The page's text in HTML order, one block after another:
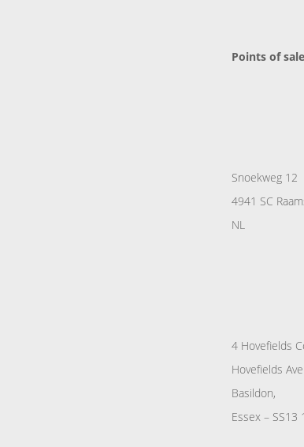
Points of sale
Snoekweg 12
4941 SC
NL
4 Hovefields
Hovefields
Basildon,
Essex – SS13